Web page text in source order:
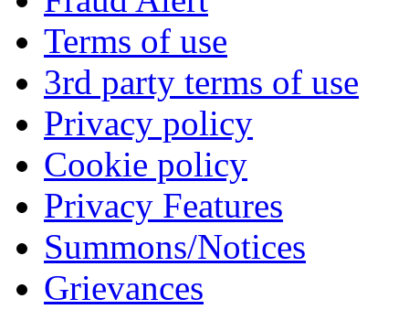
Terms of use
3rd party terms of use
Privacy policy
Cookie policy
Privacy Features
Summons/Notices
Grievances